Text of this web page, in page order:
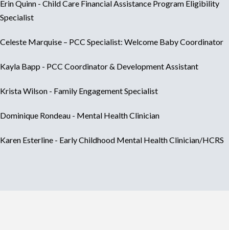
Erin Quinn - Child Care Financial Assistance Program Eligibility
Specialist
Celeste Marquise – PCC Specialist: Welcome Baby Coordinator
Kayla Bapp - PCC Coordinator & Development Assistant
Krista Wilson - Family Engagement Specialist
Dominique Rondeau - Mental Health Clinician
Karen Esterline - Early Childhood Mental Health Clinician/HCRS